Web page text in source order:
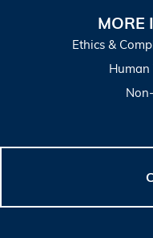
MORE
Ethics &